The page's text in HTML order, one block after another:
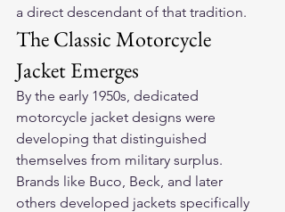
a direct descendant of that tradition.
The Classic Motorcycle
Jacket Emerges
By the early 1950s, dedicated
motorcycle jacket designs were
developing that distinguished
themselves from military surplus.
Brands like Buco, Beck, and later
others developed jackets specifically